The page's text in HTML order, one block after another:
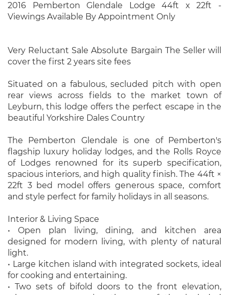
2016 Pemberton Glendale Lodge 44ft x 22ft -
Viewings Available By Appointment Only
Very Reluctant Sale Absolute Bargain The Seller will
cover the first 2 years site fees
Situated on a fabulous, secluded pitch with open
rear views across fields to the market town of
Leyburn, this lodge offers the perfect escape in the
beautiful Yorkshire Dales Country
The Pemberton Glendale is one of Pemberton's
flagship luxury holiday lodges, and the Rolls Royce
of Lodges renowned for its superb specification,
spacious interiors, and high quality finish. The 44ft ×
22ft 3 bed model offers generous space, comfort
and style perfect for family holidays in all seasons.
Interior & Living Space
• Open plan living, dining, and kitchen area
designed for modern living, with plenty of natural
light.
• Large kitchen island with integrated sockets, ideal
for cooking and entertaining.
• Two sets of bifold doors to the front elevation,